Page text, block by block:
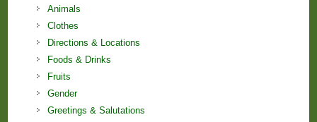
Animals
Clothes
Directions & Locations
Foods & Drinks
Fruits
Gender
Greetings & Salutations